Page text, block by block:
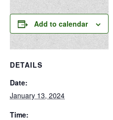
Add to calendar
DETAILS
Date:
January 13, 2024
Time: